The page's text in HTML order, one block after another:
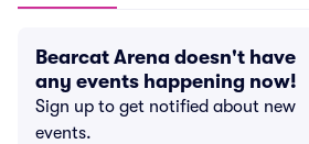
Bearcat Arena doesn't have
any events happening now!
Sign up to get notified about new
events.